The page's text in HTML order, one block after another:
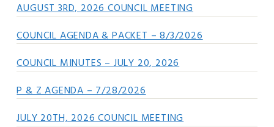
AUGUST 3RD, 2026 COUNCIL MEETING
COUNCIL AGENDA & PACKET – 8/3/2026
COUNCIL MINUTES – JULY 20, 2026
P & Z AGENDA – 7/28/2026
JULY 20TH, 2026 COUNCIL MEETING